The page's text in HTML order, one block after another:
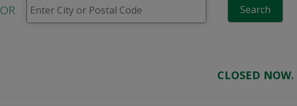
OR Search
CLOSED NOW.